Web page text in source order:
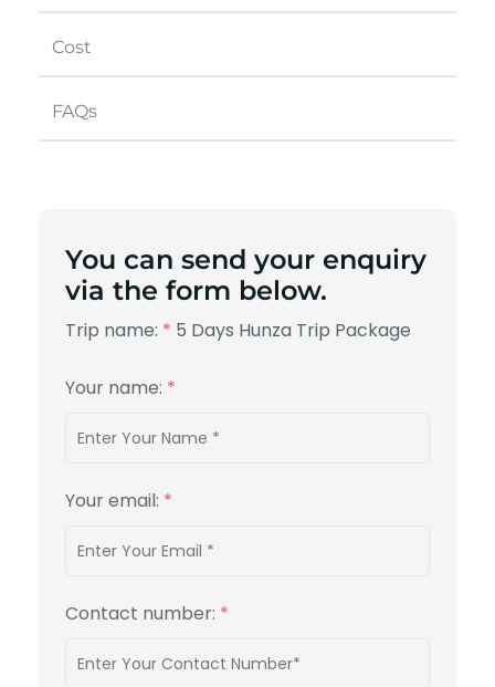
Cost
FAQs
You can send your enquiry
via the form below.
Trip name: * 5 Days Hunza Trip Package
Your name: *
Your email: *
Contact number: *